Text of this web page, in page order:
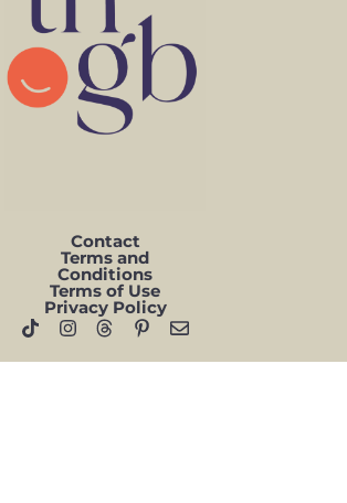
Contact
Terms and
Conditions
Terms of Use
Privacy Policy